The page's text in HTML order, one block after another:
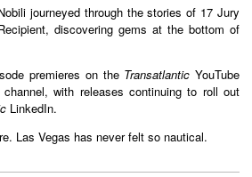
journeyed through the stories of 17 Jury
discovering gems at the bottom of
premieres on theTransatlantic YouTube
with releases continuing to roll out
LinkedIn.
Las Vegas has never felt so nautical.